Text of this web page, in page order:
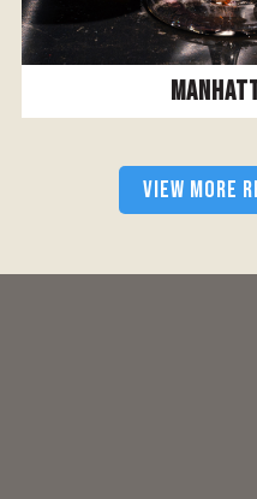
VIEW MORE